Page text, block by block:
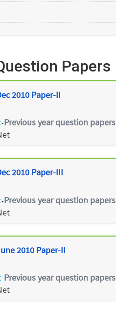
Papers
2010 Paper-II
-Previous year question papers
2010 Paper-III
-Previous year question papers
2010 Paper-II
-Previous year question papers